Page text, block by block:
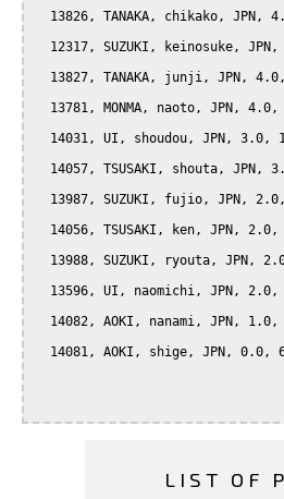
LIST OF